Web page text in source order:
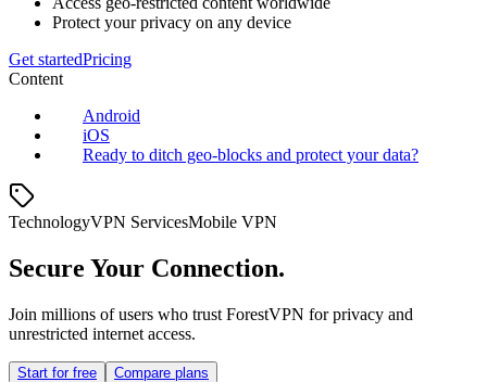
Protect your privacy on any device
Get startedPricing
Content
Android
iOS
Ready to ditch geo‑blocks and protect your data?
TechnologyVPN ServicesMobile VPN
Secure Your Connection.
Join millions of users who trust ForestVPN for privacy and
unrestricted internet access.
Start for free Compare plans